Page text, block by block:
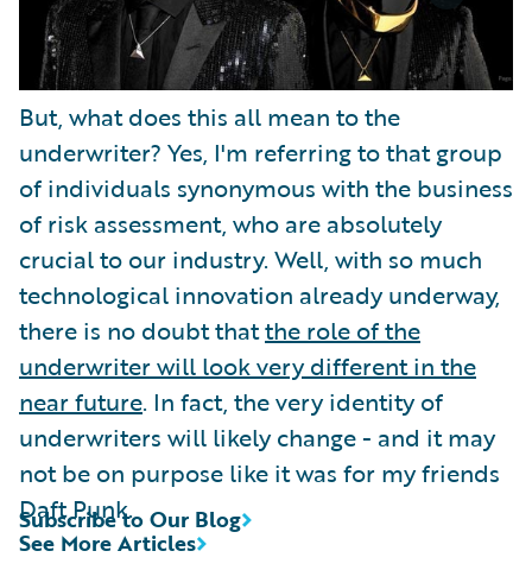
But, what does this all mean to the
underwriter? Yes, I'm referring to that group
of individuals synonymous with the business
of risk assessment, who are absolutely
crucial to our industry. Well, with so much
technological innovation already underway,
there is no doubt thatthe role of the
underwriter will look very different in the
near future. In fact, the very identity of
underwriters will likely change - and it may
not be on purpose like it was for my friends
Daft Punk.
See More Articles
Subscribe to Our Blog